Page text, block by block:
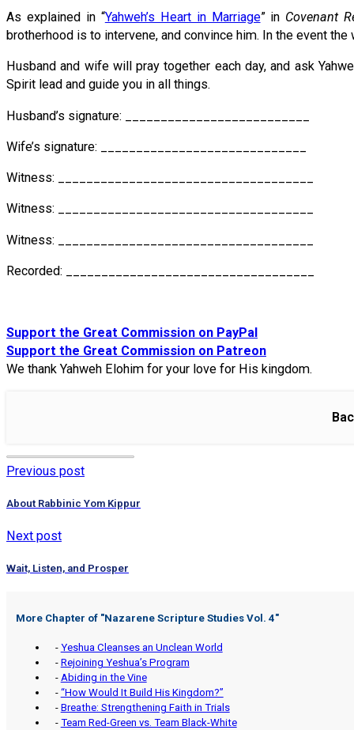
As explained in “Yahweh’s Heart in Marriage” in Covenant
brotherhood is to intervene, and convince him. In the event
Husband and wife will pray together each day, and ask
Spirit lead and guide you in all things.
Husband’s signature: __________________________
Wife’s signature: _____________________________
Witness: ____________________________________
Witness: ____________________________________
Witness: ____________________________________
Recorded: ___________________________________
Support the Great Commission on PayPal
Support the Great Commission on Patreon
We thank Yahweh Elohim for your love for His kingdom.
Previous post
About Rabbinic Yom Kippur
Next post
Wait, Listen, and Prosper
More Chapter of "Nazarene Scripture Studies Vol. 4"
- Yeshua Cleanses an Unclean World
- Rejoining Yeshua’s Program
- Abiding in the Vine
- “How Would It Build His Kingdom?”
- Breathe: Strengthening Faith in Trials
- Team Red-Green vs. Team Black-White